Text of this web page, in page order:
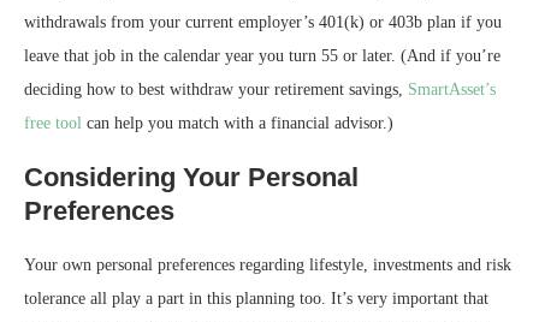
withdrawals from your current employer’s 401(k) or 403b plan if you
leave that job in the calendar year you turn 55 or later. (And if you’re
deciding how to best withdraw your retirement savings, SmartAsset’s
free tool can help you match with a financial advisor.)
Considering Your Personal
Preferences
Your own personal preferences regarding lifestyle, investments and risk
tolerance all play a part in this planning too. It’s very important that